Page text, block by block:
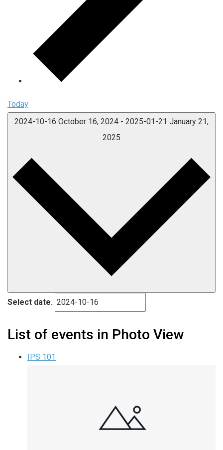
Today
2024-10-16 October 16, 2024 - 2025-01-21 January 21,
2025
Select date.
List of events in Photo View
IPS 101